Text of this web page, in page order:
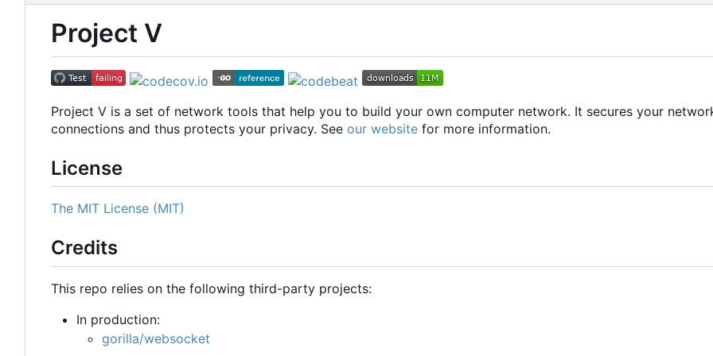
Project V
Project V is a set of network tools that help you to build your own computer network. It secures your
connections and thus protects your privacy. See our website for more information.
License
The MIT License (MIT)
Credits
This repo relies on the following third-party projects:
In production:
gorilla/websocket